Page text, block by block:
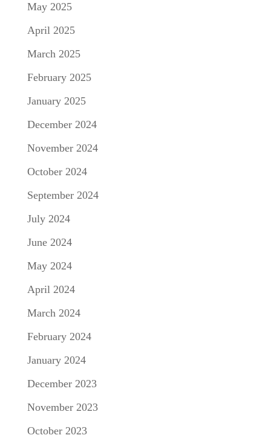
May 2025
April 2025
March 2025
February 2025
January 2025
December 2024
November 2024
October 2024
September 2024
July 2024
June 2024
May 2024
April 2024
March 2024
February 2024
January 2024
December 2023
November 2023
October 2023